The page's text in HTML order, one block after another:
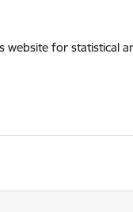
for statistical